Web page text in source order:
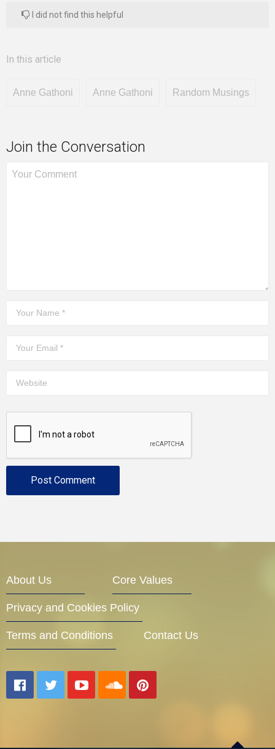
I did not find this helpful
In this article
Anne Gathoni Anne Gathoni Random Musings
Join the Conversation
About Us Core Values
Privacy and Cookies Policy
Terms and Conditions Contact Us